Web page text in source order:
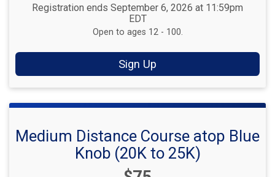
Registration ends September 6, 2026 at 11:59pm
EDT
Open to ages 12 - 100.
Sign Up
Medium Distance Course atop Blue
Knob (20K to 25K)